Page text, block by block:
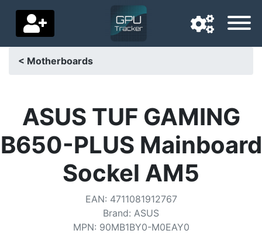
Delivery country
Home
Price drops
< Motherboards
ASUS TUF GAMING
B650-PLUS Mainboard
Sockel AM5
EAN: 4711081912767
Brand: ASUS
MPN: 90MB1BY0-M0EAY0